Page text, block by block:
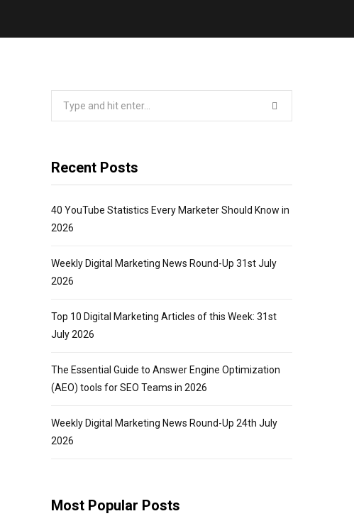
Recent Posts
40 YouTube Statistics Every Marketer Should Know in
2026
Weekly Digital Marketing News Round-Up 31st July
2026
Top 10 Digital Marketing Articles of this Week: 31st
July 2026
The Essential Guide to Answer Engine Optimization
(AEO) tools for SEO Teams in 2026
Weekly Digital Marketing News Round-Up 24th July
2026
Most Popular Posts